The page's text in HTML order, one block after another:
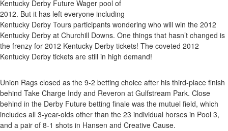
Ends
With
Kentucky Derby Future Wager pool of
2012. But it has left everyone including
Kentucky Derby Tours participants wondering who will win the 2012
Kentucky Derby at Churchill Downs. One things that hasn’t changed is
the frenzy for 2012 Kentucky Derby tickets! The coveted 2012
Kentucky Derby tickets are still in high demand!
Union Rags closed as the 9-2 betting choice after his third-place finish
behind Take Charge Indy and Reveron at Gulfstream Park. Close
behind in the Derby Future betting finale was the mutuel field, which
includes all 3-year-olds other than the 23 individual horses in Pool 3,
and a pair of 8-1 shots in Hansen and Creative Cause.